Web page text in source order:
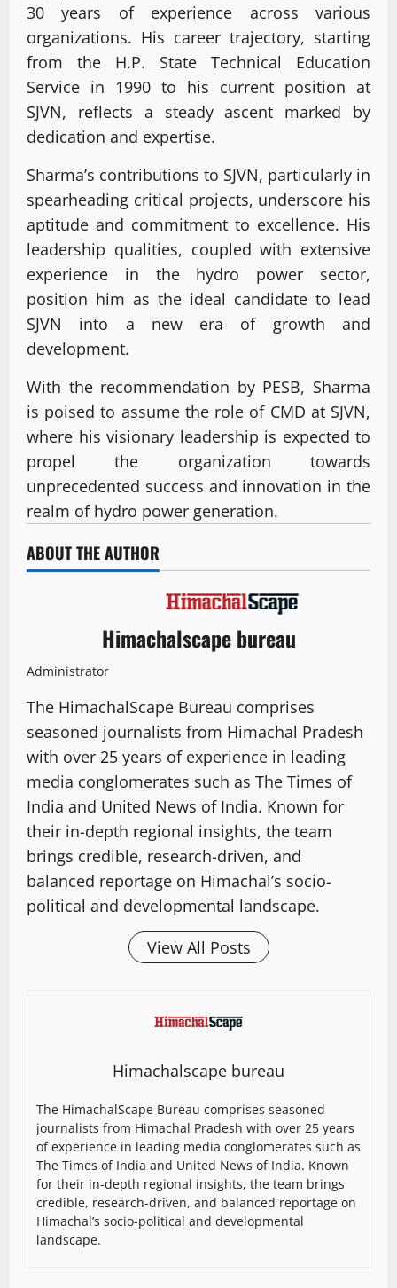
30 years of experience across various
organizations. His career trajectory, starting
from the H.P. State Technical Education
Service in 1990 to his current position at
SJVN, reflects a steady ascent marked by
dedication and expertise.
Sharma’s contributions to SJVN, particularly in
spearheading critical projects, underscore his
aptitude and commitment to excellence. His
leadership qualities, coupled with extensive
experience in the hydro power sector,
position him as the ideal candidate to lead
SJVN into a new era of growth and
development.
With the recommendation by PESB, Sharma
is poised to assume the role of CMD at SJVN,
where his visionary leadership is expected to
propel the organization towards
unprecedented success and innovation in the
realm of hydro power generation.
ABOUT THE AUTHOR
Himachalscape bureau
Administrator
The HimachalScape Bureau comprises
seasoned journalists from Himachal Pradesh
with over 25 years of experience in leading
media conglomerates such as The Times of
India and United News of India. Known for
their in-depth regional insights, the team
brings credible, research-driven, and
balanced reportage on Himachal’s socio-
political and developmental landscape.
View All Posts
Himachalscape bureau
The HimachalScape Bureau comprises seasoned
journalists from Himachal Pradesh with over 25 years
of experience in leading media conglomerates such as
The Times of India and United News of India. Known
for their in-depth regional insights, the team brings
credible, research-driven, and balanced reportage on
Himachal’s socio-political and developmental
landscape.